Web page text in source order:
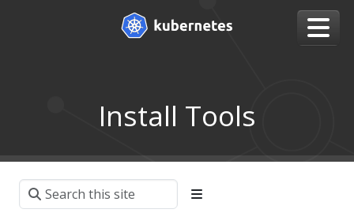
Install Tools